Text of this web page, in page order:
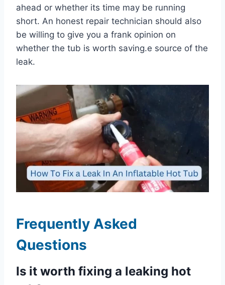
ahead or whether its time may be running
short. An honest repair technician should also
be willing to give you a frank opinion on
whether the tub is worth saving.e source of the
leak.
Frequently Asked
Questions
Is it worth fixing a leaking hot